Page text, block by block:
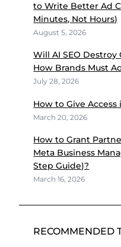
to Write Better Ad
Minutes, Not Hours)
August 5, 2026
Will AI SEO Destroy
How Brands Must
July 28, 2026
How to Give Access
March 20, 2026
How to Grant
Meta Business
Step Guide)?
March 16, 2026
RECOMMENDED